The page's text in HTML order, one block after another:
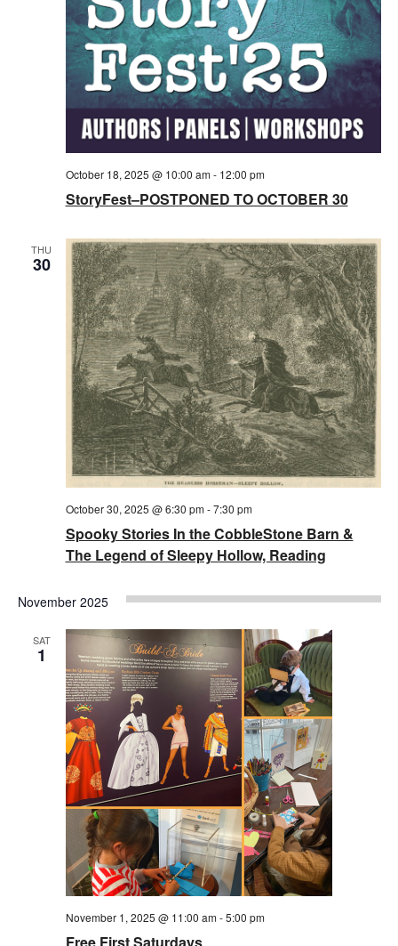
StoryFest–POSTPONED TO OCTOBER 30
October 18, 2025 @ 10:00 am- 12:00 pm
THU
30
Spooky Stories In the CobbleStone Barn &
The Legend of Sleepy Hollow, Reading
October 30, 2025 @ 6:30 pm-7:30 pm
November 2025
SAT
1
Free First Saturdays
November 1, 2025 @ 11:00 am-5:00 pm